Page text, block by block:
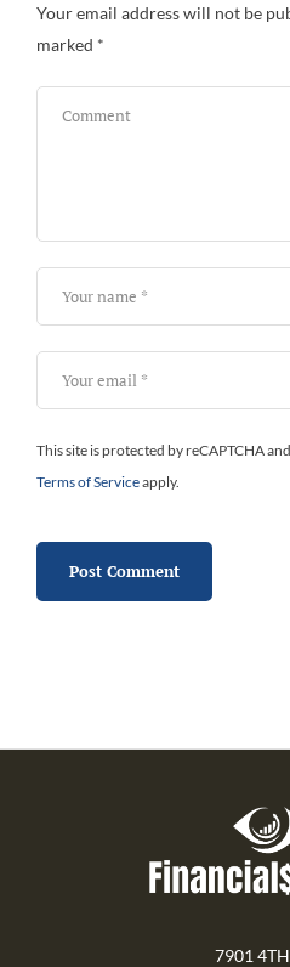
Your email address will not be
marked *
This site is protected by reCAPTCHA
Terms of Serviceapply.
7901